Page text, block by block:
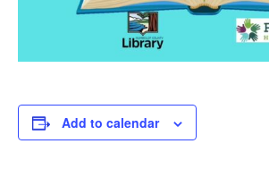
Add to calendar